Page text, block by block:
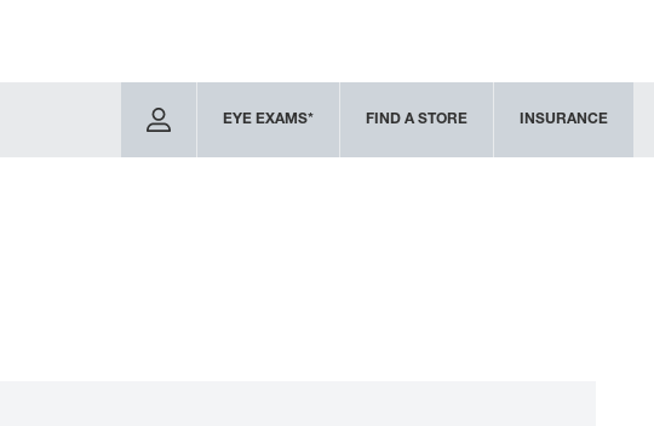
EYE EXAMS* FIND A STORE INSURANCE